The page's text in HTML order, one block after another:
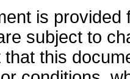
is
subject to
this